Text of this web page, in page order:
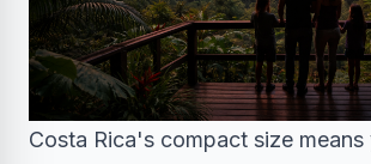
Costa Rica's compact size means